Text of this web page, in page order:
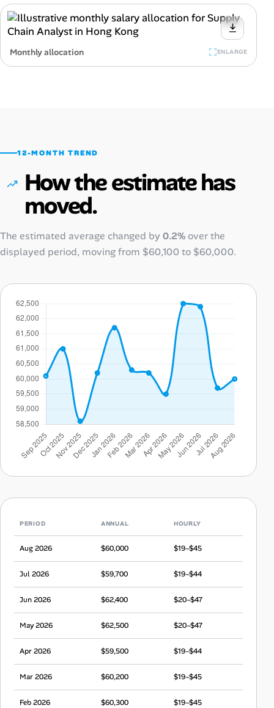
Monthly allocation ENLARGE
12-MONTH TREND
How the estimate has
moved.
The estimated average changed by 0.2%over the
displayed period, moving from $60,100to $60,000.
PERIOD ANNUAL HOURLY
Aug 2026 $60,000 $19–$45
Jul 2026 $59,700 $19–$44
Jun 2026 $62,400 $20–$47
May 2026 $62,500 $20–$47
Apr 2026 $59,500 $19–$44
Mar 2026 $60,200 $19–$45
Feb 2026 $60,300 $19–$45